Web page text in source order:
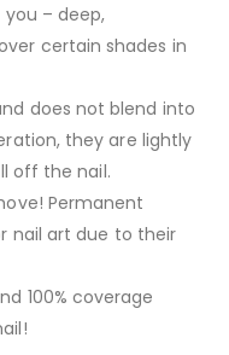
– deep,
certain shades in
does not blend into
they are lightly
off the nail.
Permanent
nail art due to their
100% coverage